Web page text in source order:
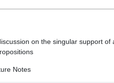
on the singular support
Notes